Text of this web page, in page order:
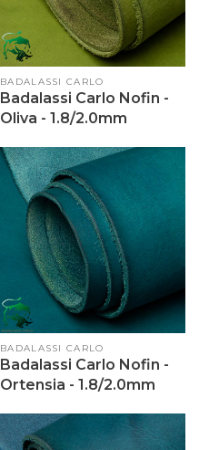
Vendor:
BADALASSI CARLO
Badalassi Carlo Nofin -
Oliva - 1.8/2.0mm
Vendor:
BADALASSI CARLO
Badalassi Carlo Nofin -
Ortensia - 1.8/2.0mm